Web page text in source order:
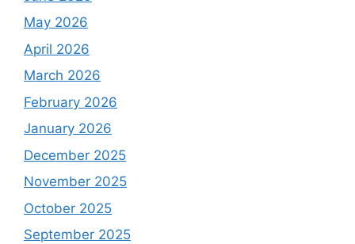
May 2026
April 2026
March 2026
February 2026
January 2026
December 2025
November 2025
October 2025
September 2025